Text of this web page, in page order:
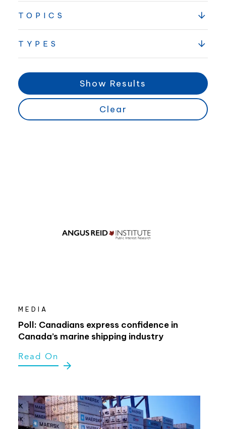
TOPICS
TYPES
Show Results
Clear
MEDIA
Poll: Canadians express confidence in
Canada’s marine shipping industry
Read On